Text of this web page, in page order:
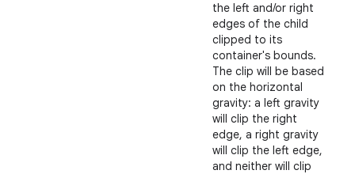
the left and/or right
edges of the child
clipped to its
container's bounds.
The clip will be based
on the horizontal
gravity: a left gravity
will clip the right
edge, a right gravity
will clip the left edge,
and neither will clip